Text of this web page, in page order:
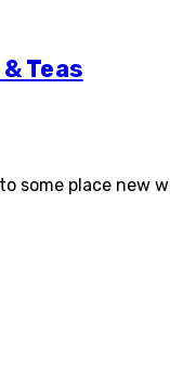
Teas
some place new